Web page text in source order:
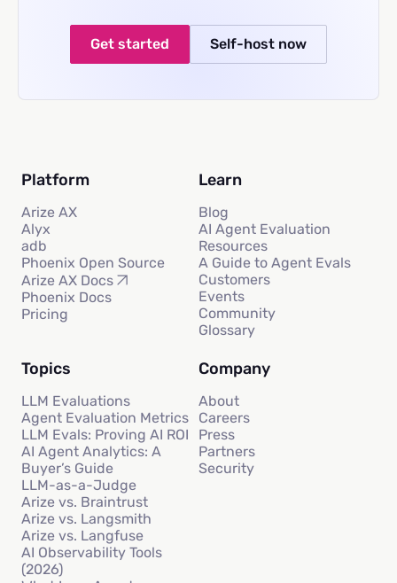
Get started Self-host now
Platform
Arize AX
Alyx
adb
Phoenix Open Source
Arize AX Docs
Phoenix Docs
Pricing
Learn
Blog
AI Agent Evaluation
Resources
A Guide to Agent Evals
Customers
Events
Community
Glossary
Topics
LLM Evaluations
Agent Evaluation Metrics
LLM Evals: Proving AI ROI
AI Agent Analytics: A
Buyer’s Guide
LLM-as-a-Judge
Arize vs. Braintrust
Arize vs. Langsmith
Arize vs. Langfuse
AI Observability Tools
(2026)
Company
About
Careers
Press
Partners
Security